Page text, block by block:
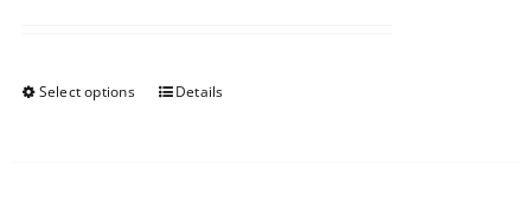
Select options Details